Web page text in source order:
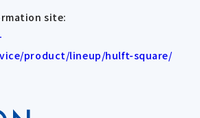
site:
product/lineup/hulft-square/